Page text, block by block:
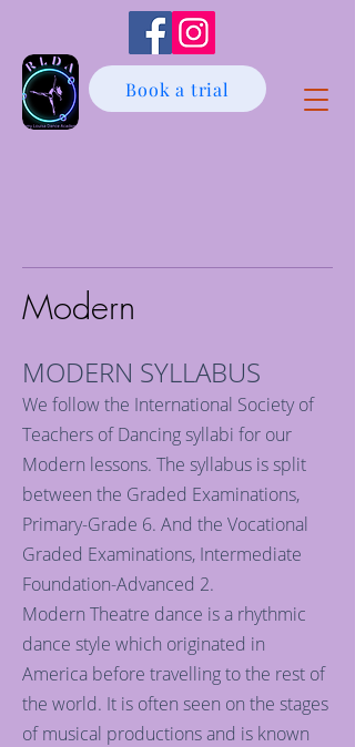
Book a trial
Modern
MODERN SYLLABUS
We follow the International Society of
Teachers of Dancing syllabi for our
Modern lessons. The syllabus is split
between the Graded Examinations,
Primary-Grade 6. And the Vocational
Graded Examinations, Intermediate
Foundation-Advanced 2.
Modern Theatre dance is a rhythmic
dance style which originated in
America before travelling to the rest of
the world. It is often seen on the stages
of musical productions and is known